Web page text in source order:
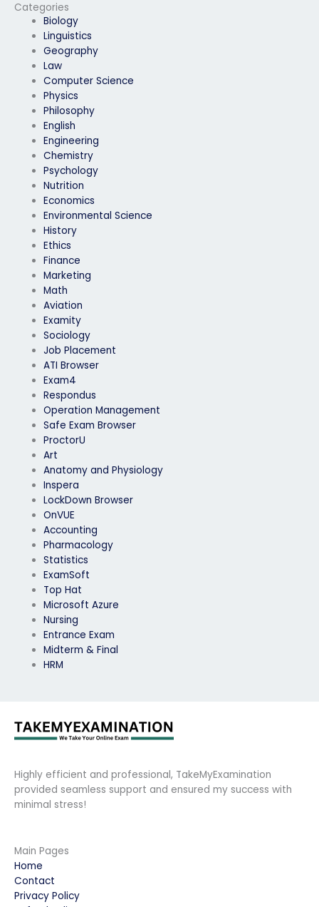
Categories
Biology
Linguistics
Geography
Law
Computer Science
Physics
Philosophy
English
Engineering
Chemistry
Psychology
Nutrition
Economics
Environmental Science
History
Ethics
Finance
Marketing
Math
Aviation
Examity
Sociology
Job Placement
ATI Browser
Exam4
Respondus
Operation Management
Safe Exam Browser
ProctorU
Art
Anatomy and Physiology
Inspera
LockDown Browser
OnVUE
Accounting
Pharmacology
Statistics
ExamSoft
Top Hat
Microsoft Azure
Nursing
Entrance Exam
Midterm & Final
HRM
Highly efficient and professional, TakeMyExamination
provided seamless support and ensured my success with
minimal stress!
Main Pages
Home
Contact
Privacy Policy